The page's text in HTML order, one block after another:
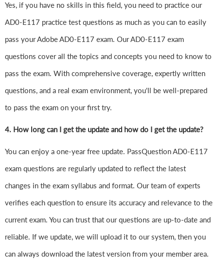
Yes, if you have no skills in this field, you need to practice our
AD0-E117 practice test questions as much as you can to easily
pass your Adobe AD0-E117 exam. Our AD0-E117 exam
questions cover all the topics and concepts you need to know to
pass the exam. With comprehensive coverage, expertly written
questions, and a real exam environment, you'll be well-prepared
to pass the exam on your first try.
4. How long can I get the update and how do I get the update?
You can enjoy a one-year free update. PassQuestion AD0-E117
exam questions are regularly updated to reflect the latest
changes in the exam syllabus and format. Our team of experts
verifies each question to ensure its accuracy and relevance to the
current exam. You can trust that our questions are up-to-date and
reliable. If we update, we will upload it to our system, then you
can always download the latest version from your member area.